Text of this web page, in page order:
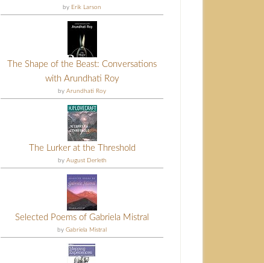
by Erik Larson
The Shape of the Beast: Conversations
with Arundhati Roy
by Arundhati Roy
The Lurker at the Threshold
by August Derleth
Selected Poems of Gabriela Mistral
by Gabriela Mistral